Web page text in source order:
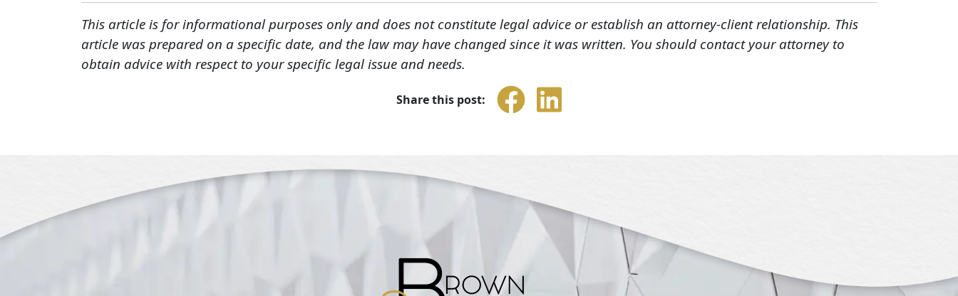
This article is for informational purposes only and does not constitute legal advice or establish an attorney-client relationship. This
article was prepared on a specific date, and the law may have changed since it was written. You should contact your attorney to
obtain advice with respect to your specific legal issue and needs.
Share this post: